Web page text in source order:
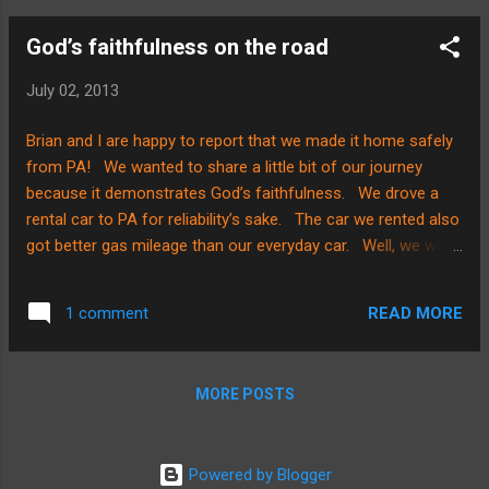
God’s faithfulness on the road
July 02, 2013
Brian and I are happy to report that we made it home safely
from PA! We wanted to share a little bit of our journey
because it demonstrates God’s faithfulness. We drove a
rental car to PA for reliability’s sake. The car we rented also
got better gas mileage than our everyday car. Well, we were
and thick traffic on our left side. On our right side, we were
up against construction barrels. Brian was driving and I
MUST say, THAT was a blessing indeed! Why? Because he
traffic………the semi in front of us knocked one of the
held my breath! There was nowhere for us to go in the left
1 comment READ MORE
MORE POSTS
Powered by Blogger